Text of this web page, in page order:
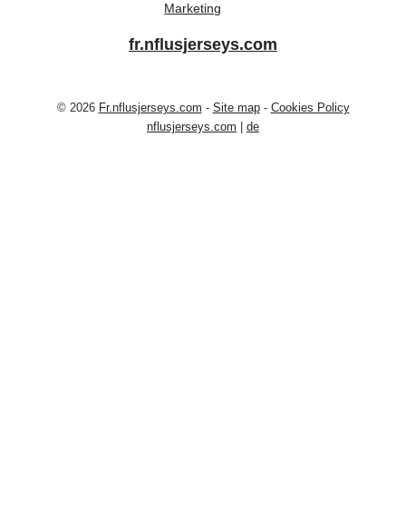
Marketing
fr.nflusjerseys.com
© 2026 Fr.nflusjerseys.com - Site map- Cookies Policy
nflusjerseys.com
de